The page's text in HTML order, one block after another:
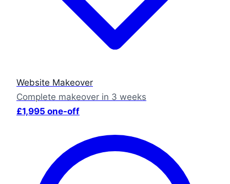
Website Makeover
Complete makeover in 3 weeks
£1,995 one-off